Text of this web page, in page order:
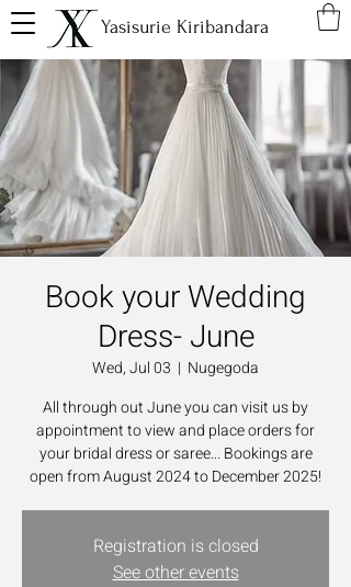
Yasisurie Kiribandara
Book your Wedding
Dress- June
Wed, Jul 03
  |
Nugegoda
All through out June you can visit us by
appointment to view and place orders for
your bridal dress or saree... Bookings are
open from August 2024 to December 2025!
Registration is closed
See other events